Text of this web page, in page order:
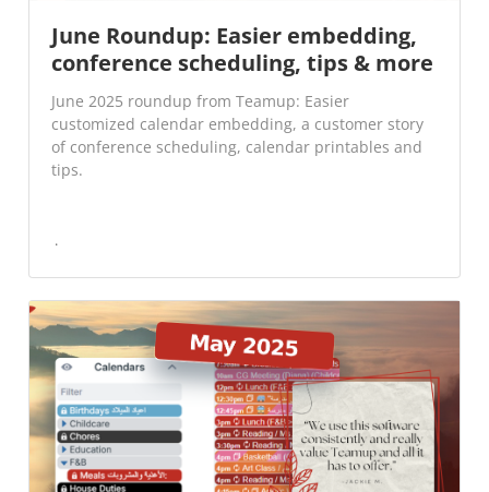
June Roundup: Easier embedding,
conference scheduling, tips & more
June 2025 roundup from Teamup: Easier
customized calendar embedding, a customer story
of conference scheduling, calendar printables and
tips.